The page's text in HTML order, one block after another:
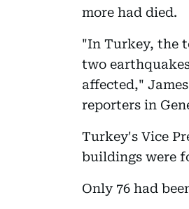
more had died.
"In Turkey, the
two
affected,"
reporters in
Turkey's Vice
buildings were
Only 76 had